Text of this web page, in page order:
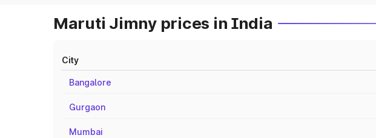
Maruti Jimny prices in India
City
Bangalore
Gurgaon
Mumbai